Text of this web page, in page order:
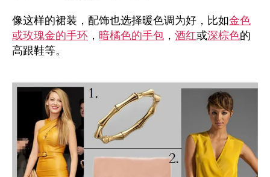
像这样的裙装，配饰也选择暖色调为好，比如金色
或玫瑰金的手环 ， 暗橘色的手包 ， 酒红或深棕色的
高跟鞋等。